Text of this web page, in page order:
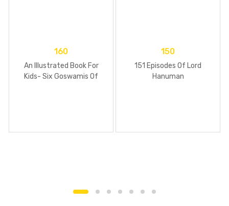
160
An Illustrated Book For
Kids- Six Goswamis Of
150
151 Episodes Of Lord
Hanuman